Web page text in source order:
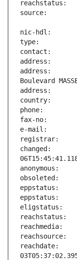
address:
changed:
reachdate: